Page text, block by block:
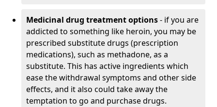
Medicinal drug treatment options- if you are
addicted to something like heroin, you may be
prescribed substitute drugs (prescription
medications), such as methadone, as a
substitute. This has active ingredients which
ease the withdrawal symptoms and other side
effects, and it also could take away the
temptation to go and purchase drugs.